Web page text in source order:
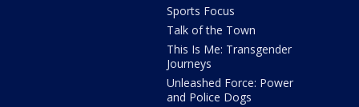
Sports Focus
Talk of the Town
This Is Me: Transgender
Journeys
Unleashed Force: Power
and Police Dogs